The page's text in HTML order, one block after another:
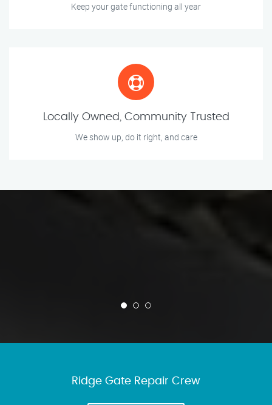
Keep your gate functioning all year
Locally Owned, Community Trusted
We show up, do it right, and care
Ridge Gate Repair Crew